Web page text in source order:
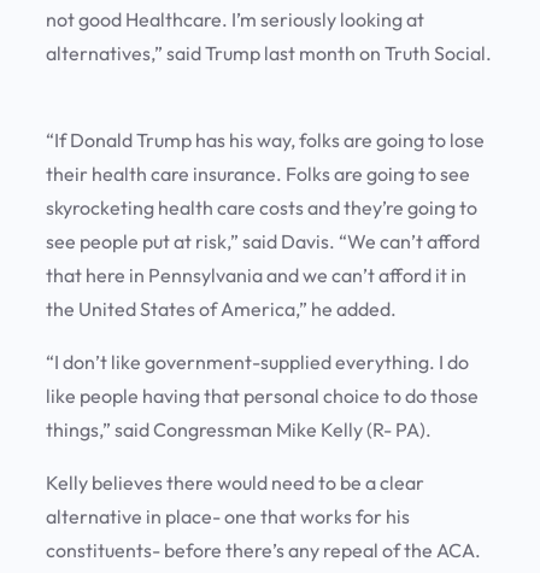
not good Healthcare. I’m seriously looking at
alternatives,” said Trump last month on Truth Social.
“If Donald Trump has his way, folks are going to lose
their health care insurance. Folks are going to see
skyrocketing health care costs and they’re going to
see people put at risk,” said Davis. “We can’t afford
that here in Pennsylvania and we can’t afford it in
the United States of America,” he added.
“I don’t like government-supplied everything. I do
like people having that personal choice to do those
things,” said Congressman Mike Kelly (R- PA).
Kelly believes there would need to be a clear
alternative in place- one that works for his
constituents- before there’s any repeal of the ACA.